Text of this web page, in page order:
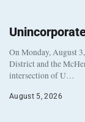
On Monday, August
District and the
intersection of U…
August 5, 2026